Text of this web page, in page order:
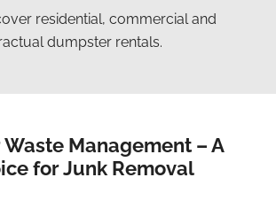
residential, commercial and
dumpster rentals.
Management – A
for Junk Removal